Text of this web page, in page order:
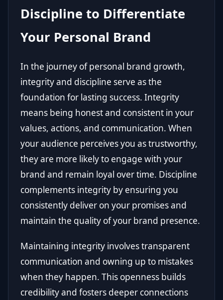
Discipline to Differentiate
Your Personal Brand
In the journey of personal brand growth,
integrity and discipline serve as the
foundation for lasting success. Integrity
means being honest and consistent in your
values, actions, and communication. When
your audience perceives you as trustworthy,
they are more likely to engage with your
brand and remain loyal over time. Discipline
complements integrity by ensuring you
consistently deliver on your promises and
maintain the quality of your brand presence.
Maintaining integrity involves transparent
communication and owning up to mistakes
when they happen. This openness builds
credibility and fosters deeper connections